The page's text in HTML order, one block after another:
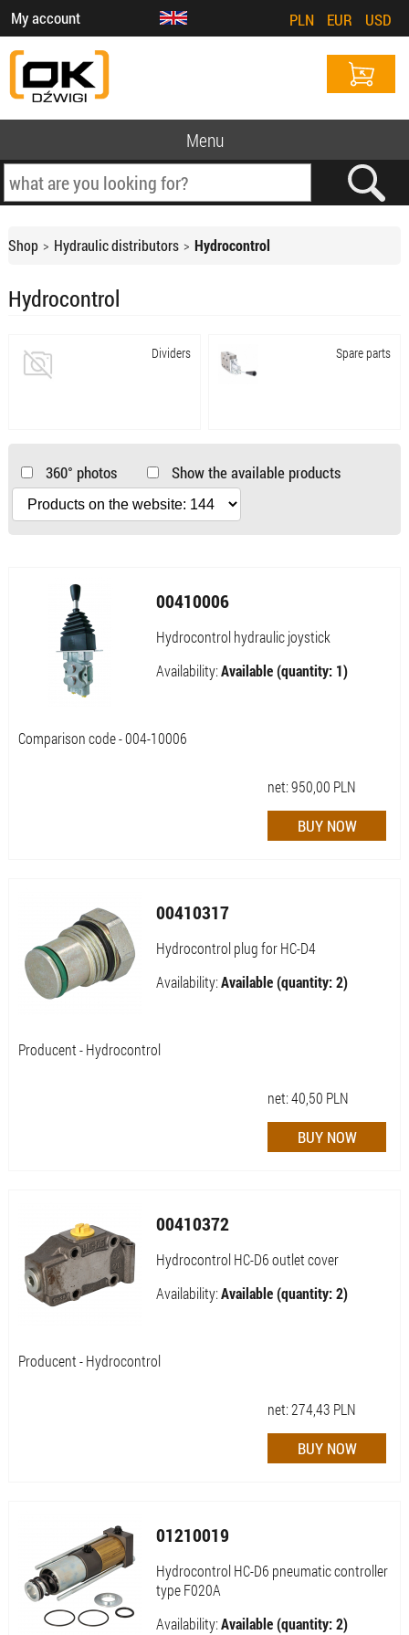
My account PLN EUR USD
Menu
Shop Hydraulic distributors Hydrocontrol
Hydrocontrol
Dividers Spare parts
360° photos Show the available products
00410006
Hydrocontrol hydraulic joystick
Availability:Available (quantity: 1)
Comparison code - 004-10006
net:950,00 PLN
00410317
Hydrocontrol plug for HC-D4
Availability:Available (quantity: 2)
Producent - Hydrocontrol
net:40,50 PLN
00410372
Hydrocontrol HC-D6 outlet cover
Availability:Available (quantity: 2)
Producent - Hydrocontrol
net:274,43 PLN
01210019
Hydrocontrol HC-D6 pneumatic controller
type F020A
Availability:Available (quantity: 2)